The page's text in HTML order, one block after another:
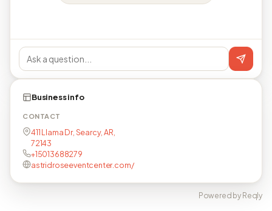
Business info
CONTACT
411 Llama Dr, Searcy, AR,
72143
+15013688279
astridroseeventcenter.com/
Powered by Reqly